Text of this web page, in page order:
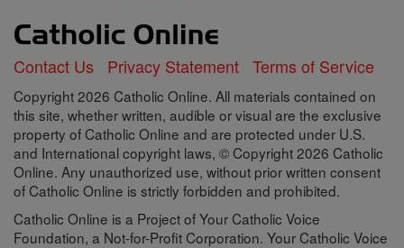
Contact Us Privacy Statement Terms of Service
Copyright 2026 Catholic Online. All materials contained on
this site, whether written, audible or visual are the exclusive
property of Catholic Online and are protected under U.S.
and International copyright laws, © Copyright 2026 Catholic
Online. Any unauthorized use, without prior written consent
of Catholic Online is strictly forbidden and prohibited.
Catholic Online is a Project of Your Catholic Voice
Foundation, a Not-for-Profit Corporation. Your Catholic Voice